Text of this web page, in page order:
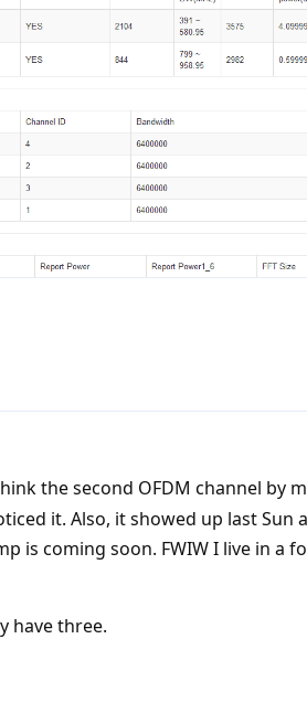
the second OFDM channel by
it. Also, it showed up last Sun
is coming soon. FWIW I live in a
have three.